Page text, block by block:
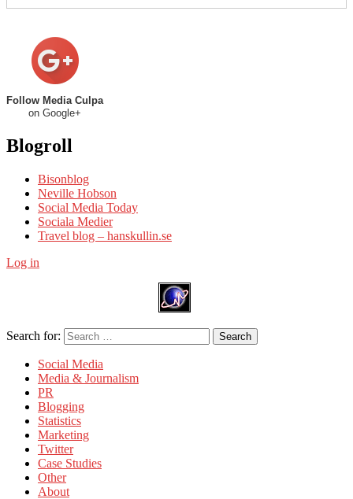
Follow Media Culpa
on Google+
Blogroll
Bisonblog
Neville Hobson
Social Media Today
Sociala Medier
Travel blog – hanskullin.se
Log in
Search for: Search
Social Media
Media & Journalism
PR
Blogging
Statistics
Marketing
Twitter
Case Studies
Other
About